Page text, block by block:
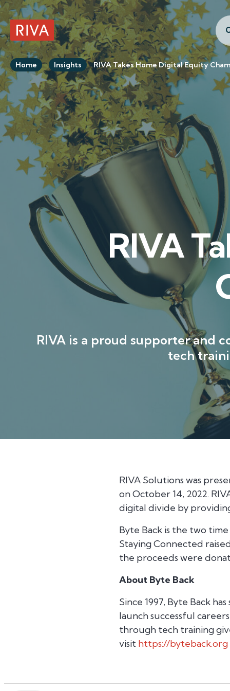
RIVA Home
Home Insights RIVA Takes Home Digital Equity
RIVA
RIVA is a proud supporter and
tech
RIVA Solutions was
on October 14, 2022.
digital divide by
Byte Back is the two
Staying Connected
the proceeds were
About Byte Back
Since 1997, Byte Back
launch successful
through tech training
visit https://byteback.org